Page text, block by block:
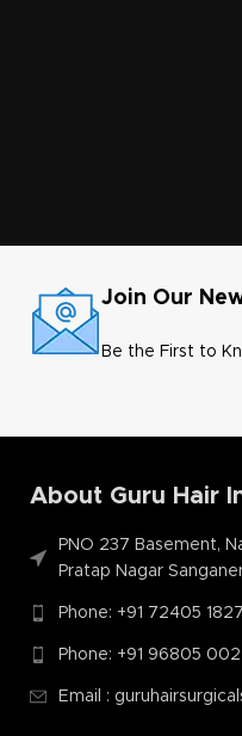
Join Our
Be the First to
About Guru Hair
PNO 237 Basement,
Pratap Nagar
Phone: +91 72405
Phone: +91 96805
Email :